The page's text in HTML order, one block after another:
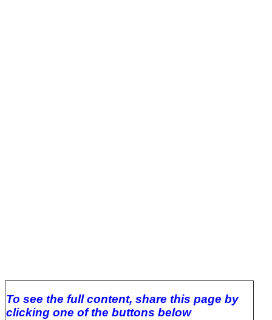
To see the full content, share this page by
clicking one of the buttons below